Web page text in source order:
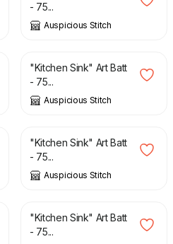
- 75...
Auspicious Stitch
£ 12.50
"Kitchen Sink" Art Batt
- 75...
Auspicious Stitch
£ 12.50
"Kitchen Sink" Art Batt
- 75...
Auspicious Stitch
£ 12.50
"Kitchen Sink" Art Batt
- 75...